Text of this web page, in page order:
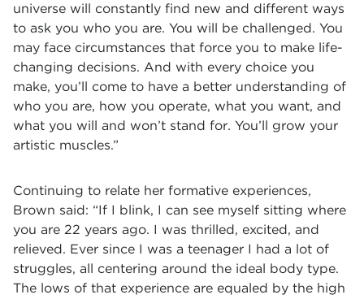
universe will constantly find new and different ways
to ask you who you are. You will be challenged. You
may face circumstances that force you to make life-
changing decisions. And with every choice you
make, you’ll come to have a better understanding of
who you are, how you operate, what you want, and
what you will and won’t stand for. You’ll grow your
artistic muscles.”
Continuing to relate her formative experiences,
Brown said: “If I blink, I can see myself sitting where
you are 22 years ago. I was thrilled, excited, and
relieved. Ever since I was a teenager I had a lot of
struggles, all centering around the ideal body type.
The lows of that experience are equaled by the high